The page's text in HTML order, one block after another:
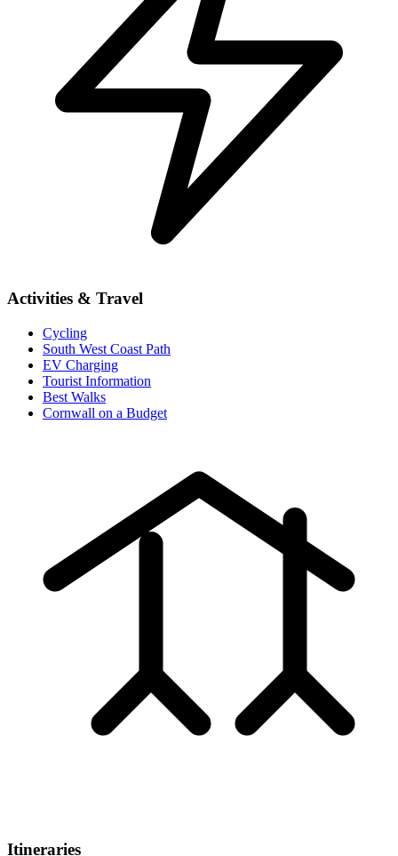
Activities & Travel
Cycling
South West Coast Path
EV Charging
Tourist Information
Best Walks
Cornwall on a Budget
Itineraries